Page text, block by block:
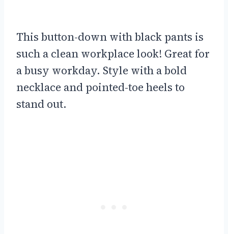
This button-down with black pants is
such a clean workplace look! Great for
a busy workday. Style with a bold
necklace and pointed-toe heels to
stand out.